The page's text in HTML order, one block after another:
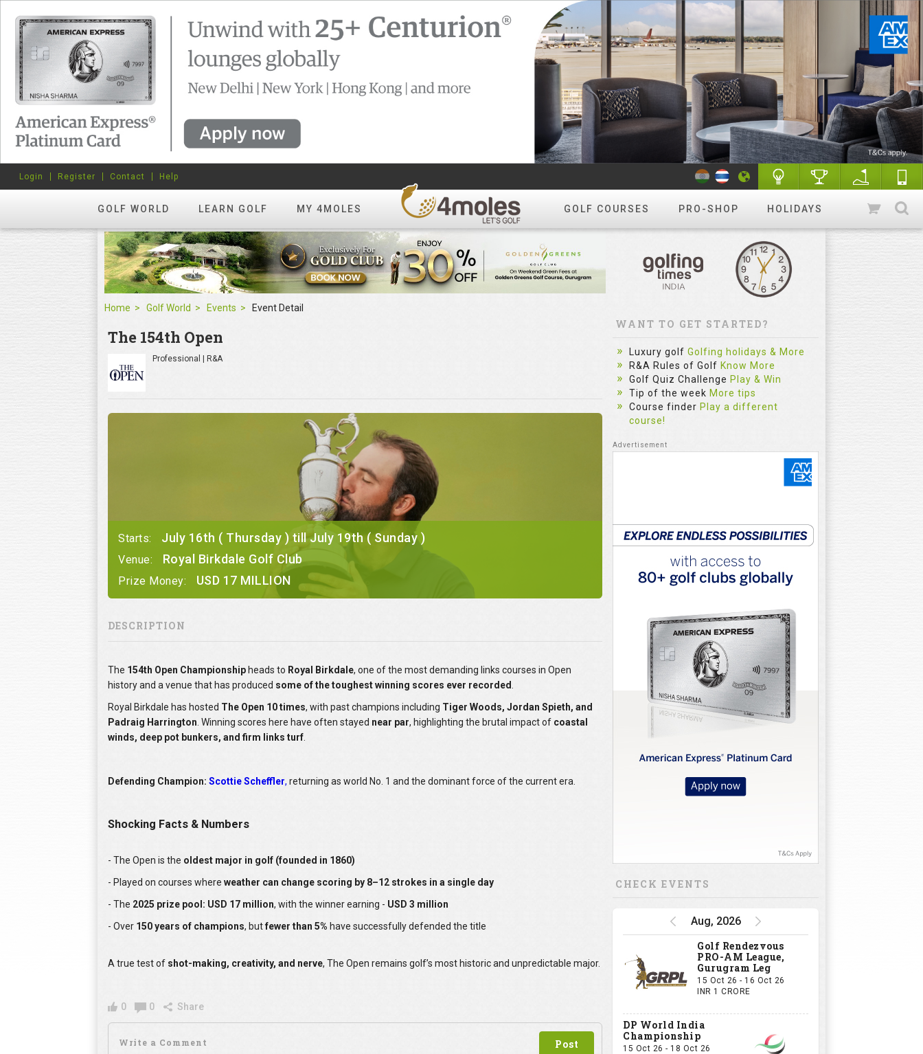
GOLF WORLD LEARN GOLF MY 4MOLES GOLF COURSES PRO-SHOP HOLIDAYS
Login Register Contact Help
Home Golf World Events Event Detail
The 154th Open
Professional | R&A
Starts: July 16th ( Thursday ) till July 19th ( Sunday )
Venue: Royal Birkdale Golf Club
Prize Money: USD 17 MILLION
DESCRIPTION
The 154th Open Championship heads to Royal Birkdale, one of the most demanding links courses in Open
history and a venue that has produced some of the toughest winning scores ever recorded.
Royal Birkdale has hosted The Open 10 times, with past champions including Tiger Woods, Jordan Spieth, and
Padraig Harrington. Winning scores here have often stayed near par, highlighting the brutal impact of coastal
winds, deep pot bunkers, and firm links turf.
Defending Champion: Scottie Scheffler, returning as world No. 1 and the dominant force of the current era.
Shocking Facts & Numbers
- The Open is the oldest major in golf (founded in 1860)
- Played on courses where weather can change scoring by 8–12 strokes in a single day
- The 2025 prize pool: USD 17 million, with the winner earning - USD 3 million
- Over 150 years of champions, butfewer than 5% have successfully defended the title
A true test of shot-making, creativity, and nerve, The Open remains golf’s most historic and unpredictable major.
0 0 Share
WANT TO GET STARTED?
Luxury golf Golfing holidays & More
R&A Rules of Golf Know More
Golf Quiz Challenge Play & Win
Tip of the week More tips
Course finder Play a different
course!
CHECK EVENTS
Aug, 2026
Golf Rendezvous
PRO-AM League,
Gurugram Leg
15 Oct 26 - 16 Oct 26
INR 1 CRORE
DP World India
Championship
15 Oct 26 - 18 Oct 26